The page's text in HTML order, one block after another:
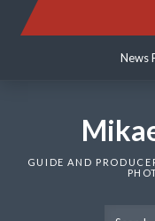
News
GUIDE AND